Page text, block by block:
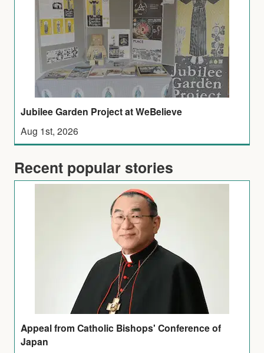
Jubilee Garden Project at WeBelieve
Aug 1st, 2026
Recent popular stories
Appeal from Catholic Bishops' Conference of
Japan